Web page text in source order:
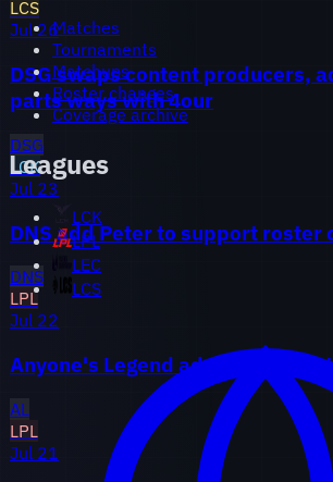
LCS
Jul 26
DSG swaps content producers,
parts ways with 4our
DSG
LCK
Jul 23
DNS add Peter to support roster
DNS
LPL
Jul 22
Anyone's Legend add Breathe in
AL
LPL
Jul 21
Matches
Tournaments
Matchups
Roster changes
Coverage archive
Leagues
LCK
LPL
LEC
LCS